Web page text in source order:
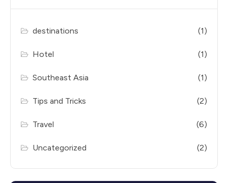
destinations (1)
Hotel (1)
Southeast Asia (1)
Tips and Tricks (2)
Travel (6)
Uncategorized (2)